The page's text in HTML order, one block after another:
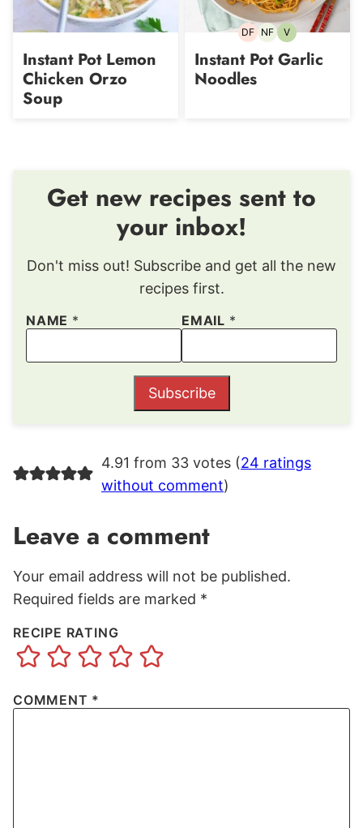
Instant Pot Lemon
Chicken Orzo
Soup
DFDairy-
NFNut-VVegetarian
Instant Pot Garlic
Noodles
Get new recipes sent to
your inbox!
Don't miss out! Subscribe and get all the new
recipes first.
NAME * EMAIL *
Subscribe
4.91 from 33 votes (24 ratings
without comment)
Leave a comment
Your email address will not be published.
Required fields are marked *
RECIPE RATING
COMMENT *